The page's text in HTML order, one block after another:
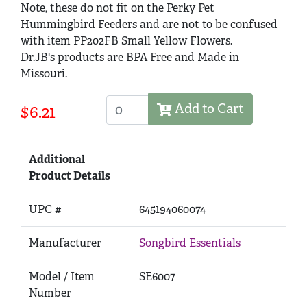
Note, these do not fit on the Perky Pet
Hummingbird Feeders and are not to be confused
with item PP202FB Small Yellow Flowers.
Dr.JB's products are BPA Free and Made in
Missouri.
$6.21 Add to Cart
Additional
Product Details
UPC # 645194060074
Manufacturer Songbird Essentials
Model / Item
Number
SE6007